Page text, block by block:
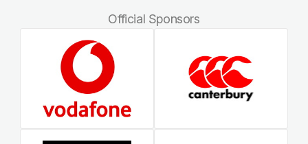
Official Sponsors